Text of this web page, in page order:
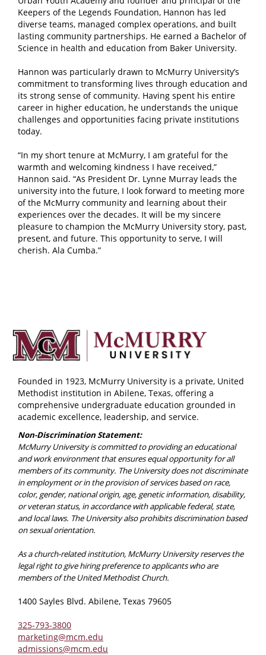
Keepers of the Legends Foundation, Hannon has led
diverse teams, managed complex operations, and built
lasting community partnerships. He earned a Bachelor of
Science in health and education from Baker University.
Hannon was particularly drawn to McMurry University’s
commitment to transforming lives through education and
its strong sense of community. Having spent his entire
career in higher education, he understands the unique
challenges and opportunities facing private institutions
today.
“In my short tenure at McMurry, I am grateful for the
warmth and welcoming kindness I have received,”
Hannon said. “As President Dr. Lynne Murray leads the
university into the future, I look forward to meeting more
of the McMurry community and learning about their
experiences over the decades. It will be my sincere
pleasure to champion the McMurry University story, past,
present, and future. This opportunity to serve, I will
cherish. Ala Cumba.”
Founded in 1923, McMurry University is a private, United
Methodist institution in Abilene, Texas, offering a
comprehensive undergraduate education grounded in
academic excellence, leadership, and service.
Non-Discrimination Statement:
McMurry University is committed to providing an educational
and work environment that ensures equal opportunity for all
members of its community. The University does not discriminate
in employment or in the provision of services based on race,
color, gender, national origin, age, genetic information, disability,
or veteran status, in accordance with applicable federal, state,
and local laws. The University also prohibits discrimination based
on sexual orientation.
As a church-related institution, McMurry University reserves the
legal right to give hiring preference to applicants who are
members of the United Methodist Church.
1400 Sayles Blvd. Abilene, Texas 79605
325-793-3800
marketing@mcm.edu
admissions@mcm.edu